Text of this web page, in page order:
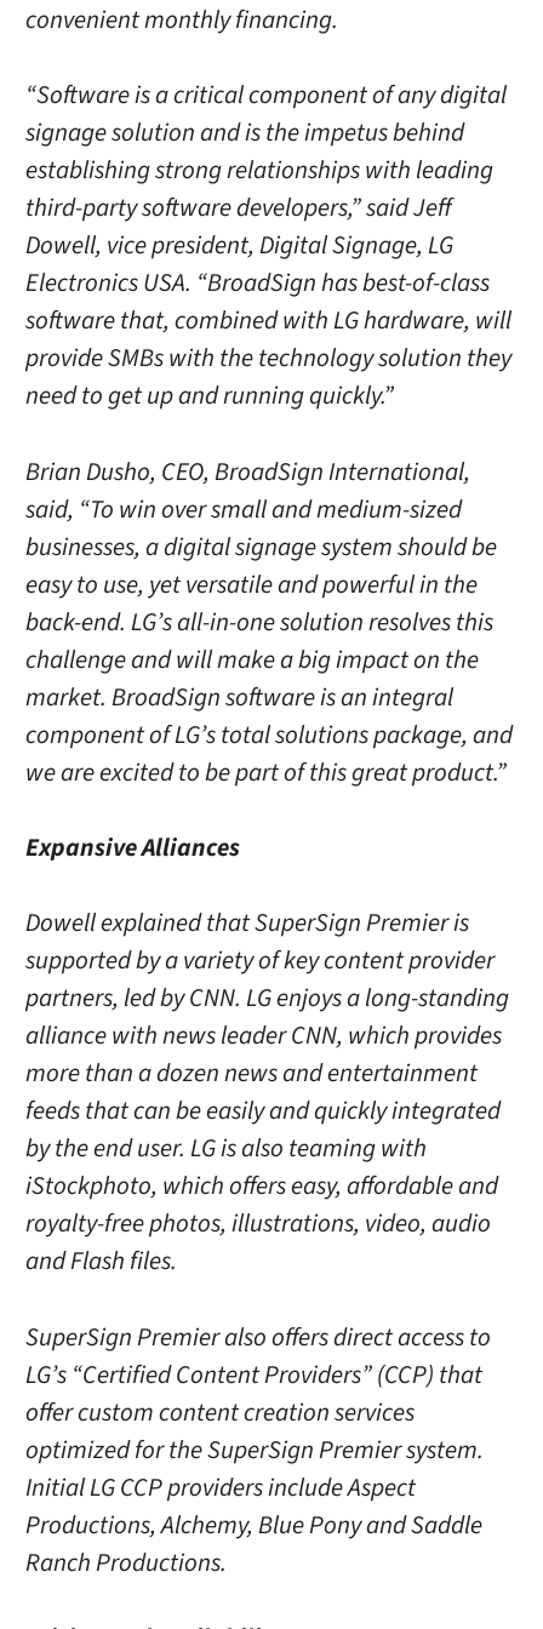
convenient monthly financing.
“Software is a critical component of any digital
signage solution and is the impetus behind
establishing strong relationships with leading
third-party software developers,” said Jeff
Dowell, vice president, Digital Signage, LG
Electronics USA. “BroadSign has best-of-class
software that, combined with LG hardware, will
provide SMBs with the technology solution they
need to get up and running quickly.”
Brian Dusho, CEO, BroadSign International,
said, “To win over small and medium-sized
businesses, a digital signage system should be
easy to use, yet versatile and powerful in the
back-end. LG’s all-in-one solution resolves this
challenge and will make a big impact on the
market. BroadSign software is an integral
component of LG’s total solutions package, and
we are excited to be part of this great product.”
Expansive Alliances
Dowell explained that SuperSign Premier is
supported by a variety of key content provider
partners, led by CNN. LG enjoys a long-standing
alliance with news leader CNN, which provides
more than a dozen news and entertainment
feeds that can be easily and quickly integrated
by the end user. LG is also teaming with
iStockphoto, which offers easy, affordable and
royalty-free photos, illustrations, video, audio
and Flash files.
SuperSign Premier also offers direct access to
LG’s “Certified Content Providers” (CCP) that
offer custom content creation services
optimized for the SuperSign Premier system.
Initial LG CCP providers include Aspect
Productions, Alchemy, Blue Pony and Saddle
Ranch Productions.